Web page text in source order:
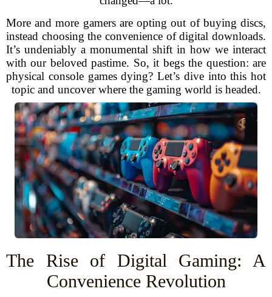
More and more gamers are opting out of buying discs,
instead choosing the convenience of digital downloads.
It’s undeniably a monumental shift in how we interact
with our beloved pastime. So, it begs the question: are
physical console games dying? Let’s dive into this hot
topic and uncover where the gaming world is headed.
The Rise of Digital Gaming: A
Convenience Revolution